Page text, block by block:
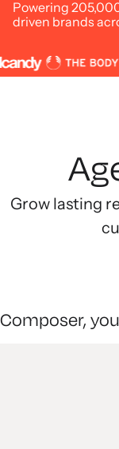
Powering
driven brands
Grow lasting
Composer,